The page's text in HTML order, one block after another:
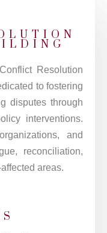
Resolution
to fostering
disputes through
interventions.
and
reconciliation,
areas.